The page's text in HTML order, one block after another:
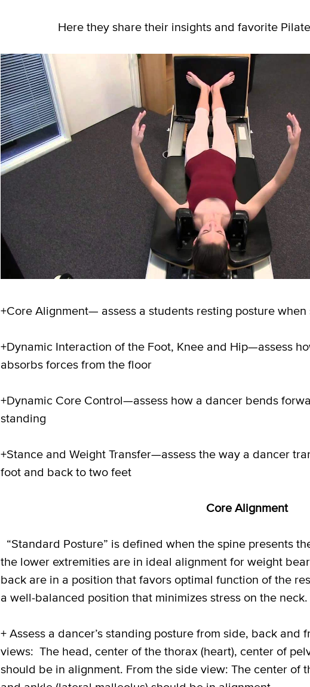
Here they share their insights and favorite
+Core Alignment— assess a students resting posture
+Dynamic Interaction of the Foot, Knee and Hip—assess
absorbs forces from the floor
+Dynamic Core Control—assess how a dancer bends
standing
+Stance and Weight Transfer—assess the way a dancer
foot and back to two feet
Core Alignment
“Standard Posture” is defined when the spine presents
the lower extremities are in ideal alignment for weight
back are in a position that favors optimal function of the
a well-balanced position that minimizes stress on the neck.
+ Assess a dancer’s standing posture from side, back
views: The head, center of the thorax (heart), center of
should be in alignment. From the side view: The center of